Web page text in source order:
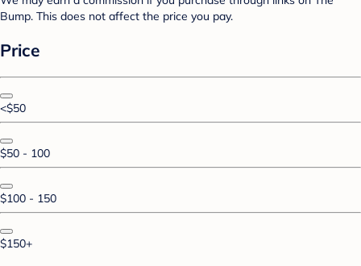
Bump. This does not affect the price you pay.
Price
<$50
$50 - 100
$100 - 150
$150+